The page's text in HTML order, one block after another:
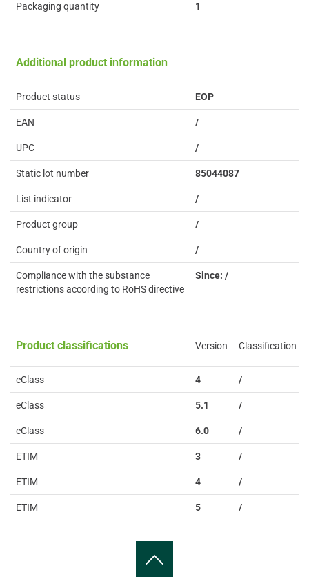
Packaging quantity 1
Additional product information
Product status EOP
EAN /
UPC /
Static lot number 85044087
List indicator /
Product group /
Country of origin /
Compliance with the substance
restrictions according to RoHS directive
Since: /
Product classifications Version Classification
eClass 4 /
eClass 5.1 /
eClass 6.0 /
ETIM 3 /
ETIM 4 /
ETIM 5 /